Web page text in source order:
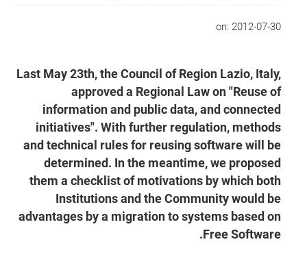
on: 2012-07-30
Last May 23th, the Council of Region Lazio, Italy,
approved a Regional Law on "Reuse of
information and public data, and connected
initiatives". With further regulation, methods
and technical rules for reusing software will be
determined. In the meantime, we proposed
them a checklist of motivations by which both
Institutions and the Community would be
advantages by a migration to systems based on
Free Software.